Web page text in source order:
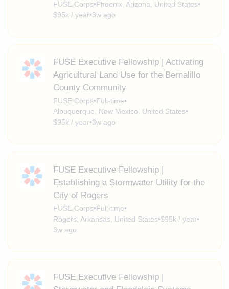
FUSE Corps•Phoenix, Arizona, United States•
$95k / year•3w ago
FUSE Executive Fellowship | Activating
Agricultural Land Use for the Bernalillo
County Community
FUSE Corps•Full-time•
Albuquerque, New Mexico, United States•
$95k / year•3w ago
FUSE Executive Fellowship |
Establishing a Stormwater Utility for the
City of Rogers
FUSE Corps•Full-time•
Rogers, Arkansas, United States•$95k / year•
3w ago
FUSE Executive Fellowship |